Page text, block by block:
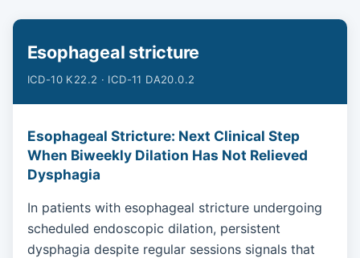
Esophageal stricture
ICD-10 K22.2 · ICD-11 DA20.0.2
Esophageal Stricture: Next Clinical Step
When Biweekly Dilation Has Not Relieved
Dysphagia
In patients with esophageal stricture undergoing
scheduled endoscopic dilation, persistent
dysphagia despite regular sessions signals that